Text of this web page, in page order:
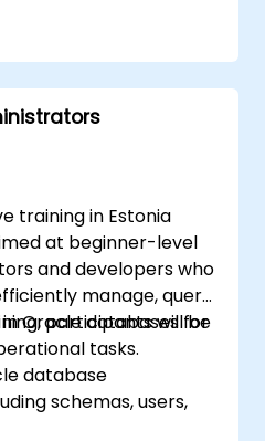
techniques, including
hierarchical queries.
database objects like
and sequences.
training in Estonia
at beginner-level
and developers who
manage, query,
Oracle databases for
tasks.
participants will be
database
schemas, users,